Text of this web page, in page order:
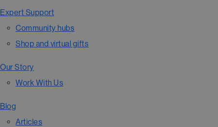
Expert Support
Community hubs
Shop and virtual gifts
Our Story
Work With Us
Blog
Articles